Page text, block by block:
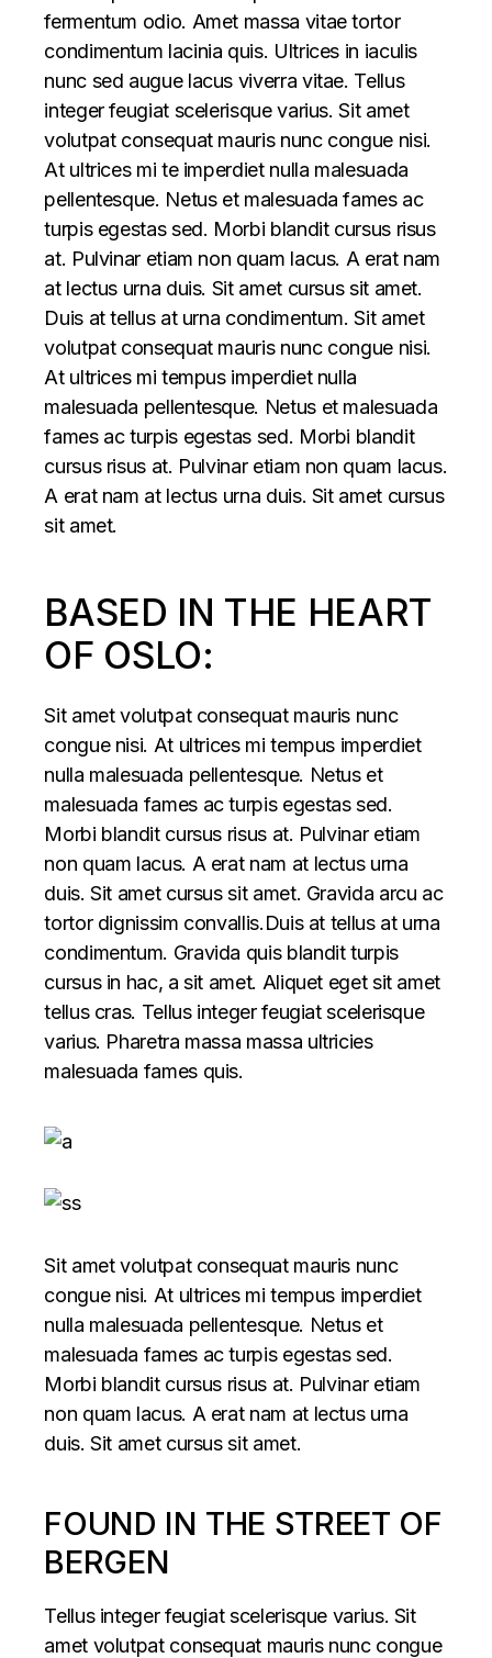
fermentum odio. Amet massa vitae tortor
condimentum lacinia quis. Ultrices in iaculis
nunc sed augue lacus viverra vitae. Tellus
integer feugiat scelerisque varius. Sit amet
volutpat consequat mauris nunc congue nisi.
At ultrices mi te imperdiet nulla malesuada
pellentesque. Netus et malesuada fames ac
turpis egestas sed. Morbi blandit cursus risus
at. Pulvinar etiam non quam lacus. A erat nam
at lectus urna duis. Sit amet cursus sit amet.
Duis at tellus at urna condimentum. Sit amet
volutpat consequat mauris nunc congue nisi.
At ultrices mi tempus imperdiet nulla
malesuada pellentesque. Netus et malesuada
fames ac turpis egestas sed. Morbi blandit
cursus risus at. Pulvinar etiam non quam lacus.
A erat nam at lectus urna duis. Sit amet cursus
sit amet.
BASED IN THE HEART
OF OSLO:
Sit amet volutpat consequat mauris nunc
congue nisi. At ultrices mi tempus imperdiet
nulla malesuada pellentesque. Netus et
malesuada fames ac turpis egestas sed.
Morbi blandit cursus risus at. Pulvinar etiam
non quam lacus. A erat nam at lectus urna
duis. Sit amet cursus sit amet. Gravida arcu ac
tortor dignissim convallis.Duis at tellus at urna
condimentum. Gravida quis blandit turpis
cursus in hac, a sit amet. Aliquet eget sit amet
tellus cras. Tellus integer feugiat scelerisque
varius. Pharetra massa massa ultricies
malesuada fames quis.
Sit amet volutpat consequat mauris nunc
congue nisi. At ultrices mi tempus imperdiet
nulla malesuada pellentesque. Netus et
malesuada fames ac turpis egestas sed.
Morbi blandit cursus risus at. Pulvinar etiam
non quam lacus. A erat nam at lectus urna
duis. Sit amet cursus sit amet.
FOUND IN THE STREET OF
BERGEN
Tellus integer feugiat scelerisque varius. Sit
amet volutpat consequat mauris nunc congue